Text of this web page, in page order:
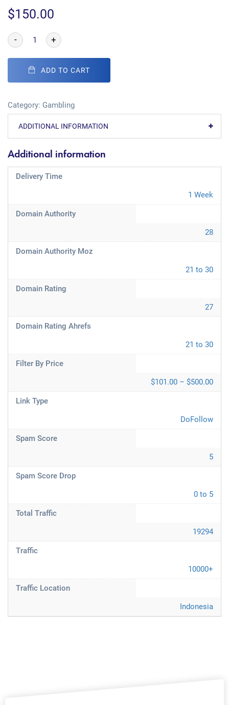
$150.00
- +
ADD TO CART
Category: Gambling
ADDITIONAL INFORMATION
Additional information
Delivery Time
1 Week
Domain Authority
28
Domain Authority Moz
21 to 30
Domain Rating
27
Domain Rating Ahrefs
21 to 30
Filter By Price
$101.00 – $500.00
Link Type
DoFollow
Spam Score
5
Spam Score Drop
0 to 5
Total Traffic
19294
Traffic
10000+
Traffic Location
Indonesia